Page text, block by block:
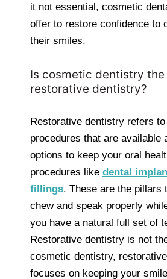
it not essential, cosmetic
offer to restore confidence to
their smiles.
Is cosmetic dentistry the
restorative dentistry?
Restorative dentistry refers
procedures that are available
options to keep your oral
procedures like dental
fillings. These are the pillars
chew and speak properly
you have a natural full set of
Restorative dentistry is not
cosmetic dentistry,
focuses on keeping your